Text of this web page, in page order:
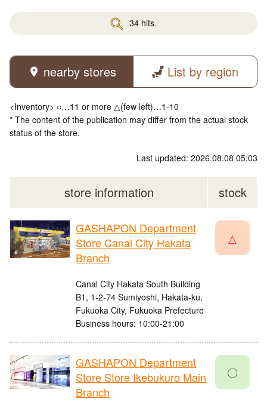
34 hits.
nearby stores List by region
<Inventory> ○…11 or more △(few left)…1-10
* The content of the publication may differ from the actual stock
status of the store.
Last updated: 2026.08.08 05:03
store information stock
GASHAPON Department
Store Canal City Hakata
Branch
Canal City Hakata South Building
B1, 1-2-74 Sumiyoshi, Hakata-ku,
Fukuoka City, Fukuoka Prefecture
Business hours: 10:00-21:00
△
GASHAPON Department
Store Store Ikebukuro Main
Branch
〇